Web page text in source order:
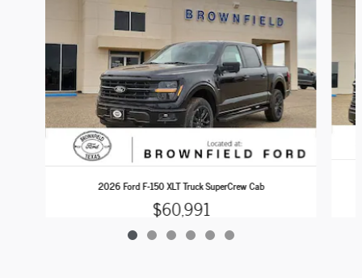
2026 Ford F-150 XLT Truck SuperCrew Cab
$60,991